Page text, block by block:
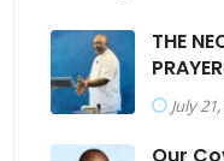
THE
July